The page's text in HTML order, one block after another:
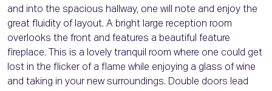
and into the spacious hallway, one will note and enjoy the
great fluidity of layout. A bright large reception room
overlooks the front and features a beautiful feature
fireplace. This is a lovely tranquil room where one could get
lost in the flicker of a flame while enjoying a glass of wine
and taking in your new surroundings. Double doors lead